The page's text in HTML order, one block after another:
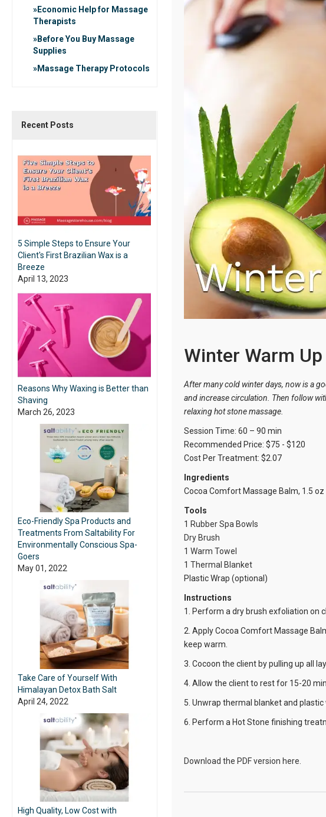
Winter Warm Up
After many cold winter days, now is a
and increase circulation. Then follow
relaxing hot stone massage.
Session Time: 60 – 90 min
Recommended Price: $75 - $120
Cost Per Treatment: $2.07
Ingredients
Cocoa Comfort Massage Balm, 1.5 oz
Tools
1 Rubber Spa Bowls
Dry Brush
1 Warm Towel
1 Thermal Blanket
Plastic Wrap (optional)
Instructions
1. Perform a dry brush exfoliation on
2. Apply Cocoa Comfort Massage
keep warm.
3. Cocoon the client by pulling up all
4. Allow the client to rest for 15-20
5. Unwrap thermal blanket and
6. Perform a Hot Stone finishing
Download the PDF version here.
Economic Help for Massage
Therapists
Before You Buy Massage
Supplies
Massage Therapy Protocols
Recent Posts
5 Simple Steps to Ensure Your
Client's First Brazilian Wax is a
Breeze
April 13, 2023
Reasons Why Waxing is Better than
Shaving
March 26, 2023
Eco-Friendly Spa Products and
Treatments From Saltability For
Environmentally Conscious Spa-
Goers
May 01, 2022
Take Care of Yourself With
Himalayan Detox Bath Salt
April 24, 2022
High Quality, Low Cost with